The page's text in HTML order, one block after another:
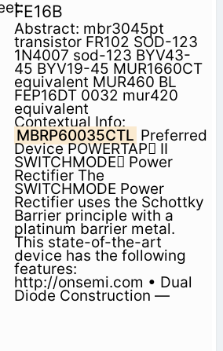
FE16B
Abstract: mbr3045pt
transistor FR102 SOD-123
1N4007 sod-123 BYV43-
45 BYV19-45 MUR1660CT
equivalent MUR460 BL
FEP16DT 0032 mur420
equivalent
Contextual Info:
MBRP60035CTL Preferred
Device POWERTAP II
SWITCHMODE Power
Rectifier The
SWITCHMODE Power
Rectifier uses the Schottky
Barrier principle with a
platinum barrier metal.
This state-of-the-art
device has the following
features:
http://onsemi.com • Dual
Diode Construction —